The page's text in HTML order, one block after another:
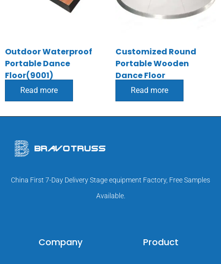
Outdoor Waterproof
Portable Dance
Floor(9001)
Read more
Customized Round
Portable Wooden
Dance Floor
Read more
China First 7-Day Delivery Stage equipment Factory, Free Samples
Available.
Company Product